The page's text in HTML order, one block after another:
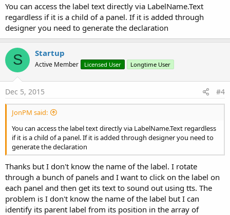
You can access the label text directly via LabelName.Text
regardless if it is a child of a panel. If it is added through
designer you need to generate the declaration
S Startup
Active Member Licensed User Longtime User
Dec 5, 2015 #4
JonPM said:
You can access the label text directly via LabelName.Text regardless
if it is a child of a panel. If it is added through designer you need to
generate the declaration
Thanks but I don't know the name of the label. I rotate
through a bunch of panels and I want to click on the label on
each panel and then get its text to sound out using tts. The
problem is I don't know the name of the label but I can
identify its parent label from its position in the array of